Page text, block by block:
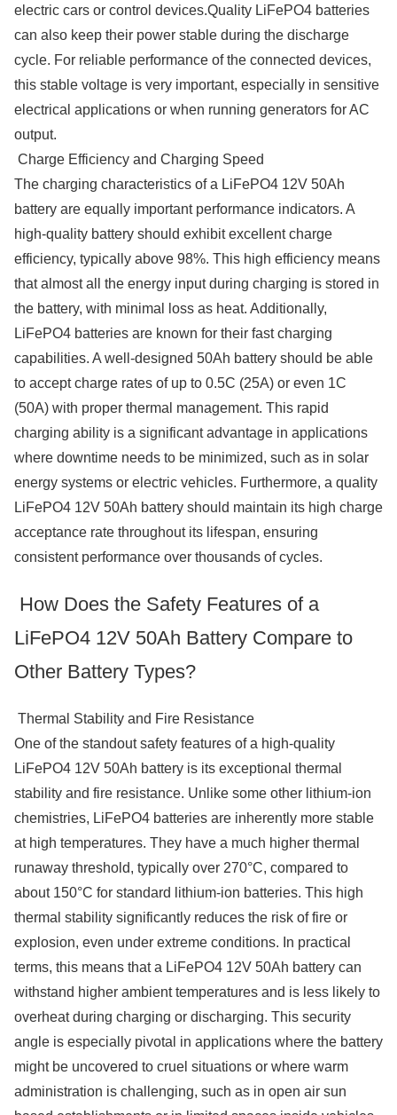
electric cars or control devices.Quality LiFePO4 batteries
can also keep their power stable during the discharge
cycle. For reliable performance of the connected devices,
this stable voltage is very important, especially in sensitive
electrical applications or when running generators for AC
output.
Charge Efficiency and Charging Speed
The charging characteristics of a LiFePO4 12V 50Ah
battery are equally important performance indicators. A
high-quality battery should exhibit excellent charge
efficiency, typically above 98%. This high efficiency means
that almost all the energy input during charging is stored in
the battery, with minimal loss as heat. Additionally,
LiFePO4 batteries are known for their fast charging
capabilities. A well-designed 50Ah battery should be able
to accept charge rates of up to 0.5C (25A) or even 1C
(50A) with proper thermal management. This rapid
charging ability is a significant advantage in applications
where downtime needs to be minimized, such as in solar
energy systems or electric vehicles. Furthermore, a quality
LiFePO4 12V 50Ah battery should maintain its high charge
acceptance rate throughout its lifespan, ensuring
consistent performance over thousands of cycles.
How Does the Safety Features of a
LiFePO4 12V 50Ah Battery Compare to
Other Battery Types?
Thermal Stability and Fire Resistance
One of the standout safety features of a high-quality
LiFePO4 12V 50Ah battery is its exceptional thermal
stability and fire resistance. Unlike some other lithium-ion
chemistries, LiFePO4 batteries are inherently more stable
at high temperatures. They have a much higher thermal
runaway threshold, typically over 270°C, compared to
about 150°C for standard lithium-ion batteries. This high
thermal stability significantly reduces the risk of fire or
explosion, even under extreme conditions. In practical
terms, this means that a LiFePO4 12V 50Ah battery can
withstand higher ambient temperatures and is less likely to
overheat during charging or discharging. This security
angle is especially pivotal in applications where the battery
might be uncovered to cruel situations or where warm
administration is challenging, such as in open air sun